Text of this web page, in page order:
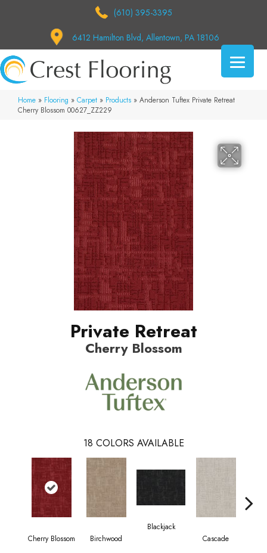
(610) 395-3395
6412 Hamilton Blvd, Allentown, PA 18106
Home » Flooring » Carpet » Products » Anderson Tuftex Private Retreat
Cherry Blossom 00627_ZZ229
Private Retreat
Cherry Blossom
18 COLORS AVAILABLE
Cherry Blossom Birchwood
Blackjack
Cascade